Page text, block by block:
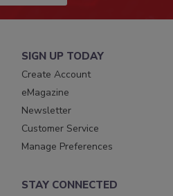
SIGN UP TODAY
Create Account
eMagazine
Newsletter
Customer Service
Manage Preferences
STAY CONNECTED